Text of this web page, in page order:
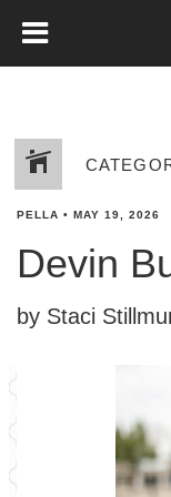
PELLA • MAY 19, 2026
Devin
by Staci